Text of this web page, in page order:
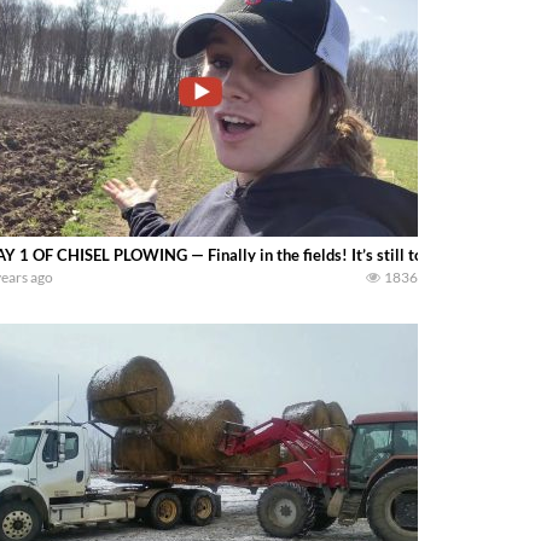
1 OF CHISEL PLOWING — Finally in the fields! It’s still too wet to do
ago 1836